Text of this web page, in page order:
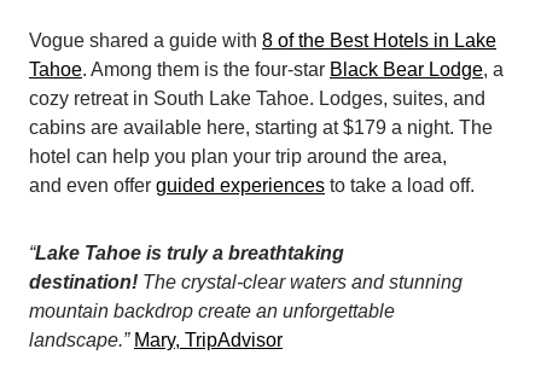
Vogue shared a guide with 8 of the Best Hotels in Lake
Tahoe. Among them is the four-star Black Bear Lodge, a
cozy retreat in South Lake Tahoe. Lodges, suites, and
cabins are available here, starting at $179 a night. The
hotel can help you plan your trip around the area,
and even offer guided experiences to take a load off.
“Lake Tahoe is truly a breathtaking
destination! The crystal-clear waters and stunning
mountain backdrop create an unforgettable
landscape.” Mary, TripAdvisor